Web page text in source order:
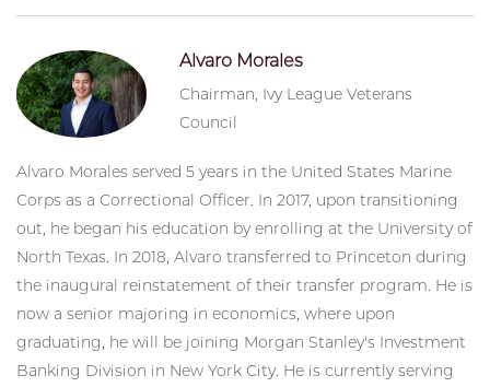
Alvaro Morales
Chairman, Ivy League Veterans
Council
Alvaro Morales served 5 years in the United States Marine
Corps as a Correctional Officer. In 2017, upon transitioning
out, he began his education by enrolling at the University of
North Texas. In 2018, Alvaro transferred to Princeton during
the inaugural reinstatement of their transfer program. He is
now a senior majoring in economics, where upon
graduating, he will be joining Morgan Stanley's Investment
Banking Division in New York City. He is currently serving